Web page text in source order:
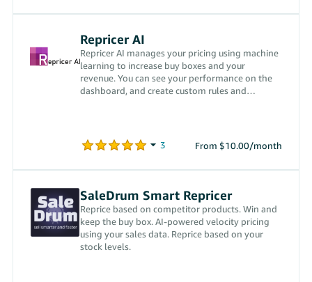
Repricer AI
Repricer AI manages your pricing using machine
learning to increase buy boxes and your
revenue. You can see your performance on the
dashboard, and create custom rules and
From $10.00/month
SaleDrum Smart Repricer
Reprice based on competitor products. Win and
keep the buy box. AI-powered velocity pricing
using your sales data. Reprice based on your
stock levels.